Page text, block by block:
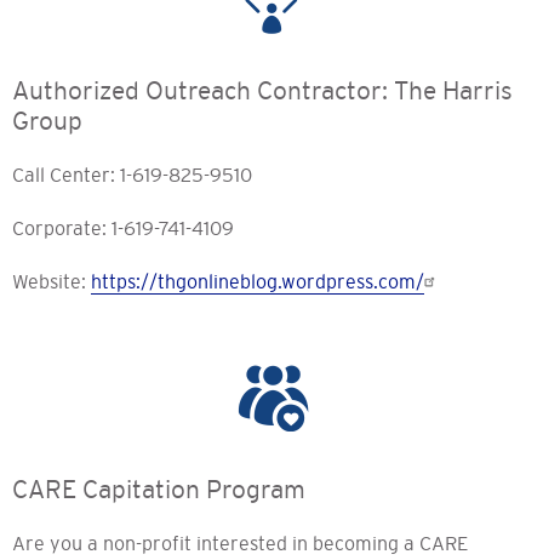
Authorized Outreach Contractor: The Harris
Group
Call Center: 1-619-825-9510
Corporate: 1-619-741-4109
Website: https://thgonlineblog.wordpress.com/
CARE Capitation Program
Are you a non-profit interested in becoming a CARE